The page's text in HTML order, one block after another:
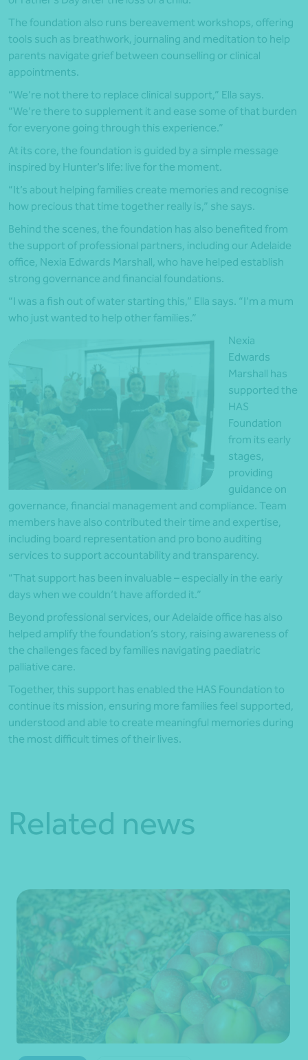
The foundation also runs bereavement workshops, offering
tools such as breathwork, journaling and meditation to help
parents navigate grief between counselling or clinical
appointments.
“We’re not there to replace clinical support,” Ella says.
“We’re there to supplement it and ease some of that burden
for everyone going through this experience.”
At its core, the foundation is guided by a simple message
inspired by Hunter’s life: live for the moment.
“It’s about helping families create memories and recognise
how precious that time together really is,” she says.
Behind the scenes, the foundation has also benefited from
the support of professional partners, including our Adelaide
office, Nexia Edwards Marshall, who have helped establish
strong governance and financial foundations.
“I was a fish out of water starting this,” Ella says. “I’m a mum
who just wanted to help other families.”
Nexia
Edwards
Marshall has
supported the
HAS
Foundation
from its early
stages,
providing
guidance on
governance, financial management and compliance. Team
members have also contributed their time and expertise,
including board representation and pro bono auditing
services to support accountability and transparency.
“That support has been invaluable – especially in the early
days when we couldn’t have afforded it.”
Beyond professional services, our Adelaide office has also
helped amplify the foundation’s story, raising awareness of
the challenges faced by families navigating paediatric
palliative care.
Together, this support has enabled the HAS Foundation to
continue its mission, ensuring more families feel supported,
understood and able to create meaningful memories during
the most difficult times of their lives.
Related news